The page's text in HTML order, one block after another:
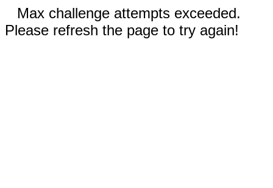
Max challenge attempts exceeded.
Please refresh the page to try again!